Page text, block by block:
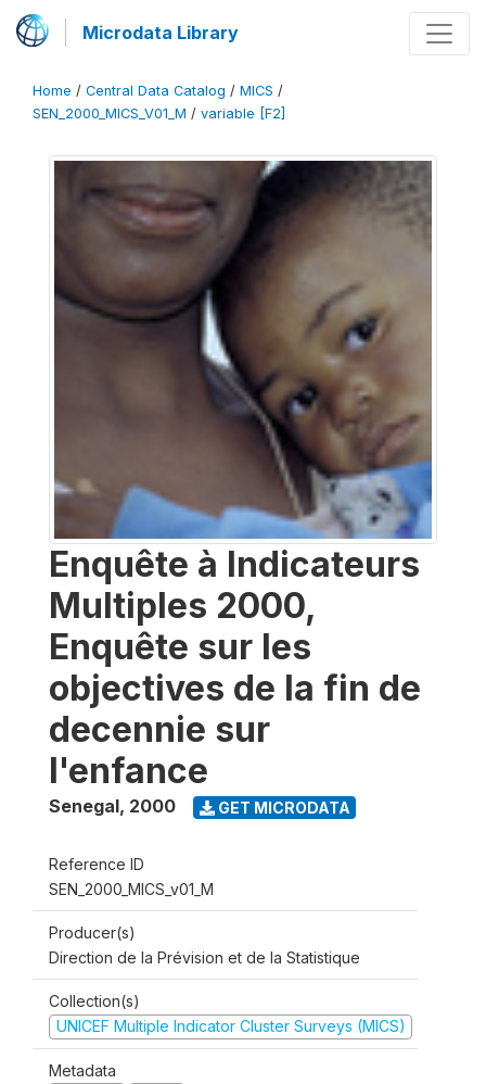
Microdata Library
Home / Central Data Catalog / MICS /
SEN_2000_MICS_V01_M / variable [F2]
Enquête à Indicateurs
Multiples 2000,
Enquête sur les
objectives de la fin de
decennie sur
l'enfance
Senegal, 2000 GET MICRODATA
Reference ID
SEN_2000_MICS_v01_M
Producer(s)
Direction de la Prévision et de la Statistique
Collection(s)
UNICEF Multiple Indicator Cluster Surveys (MICS)
Metadata